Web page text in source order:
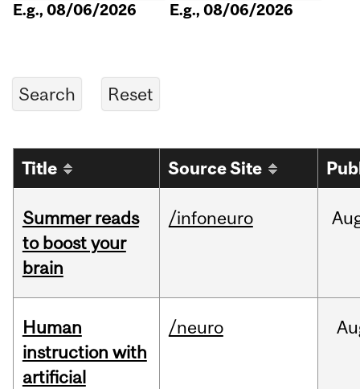
E.g., 08/06/2026 E.g., 08/06/2026
Title Source Site
Summer reads
to boost your
brain
/infoneuro
Human
instruction with
artificial
/neuro